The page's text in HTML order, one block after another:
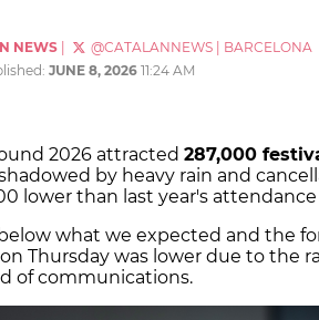
NEWS @CATALANNEWS
BARCELONA
JUNE 8, 2026 11:24 AM
2026 attracted 287,000
by heavy rain and
lower than last year's attendance
what we expected and the
Thursday was lower due to the
of communications.